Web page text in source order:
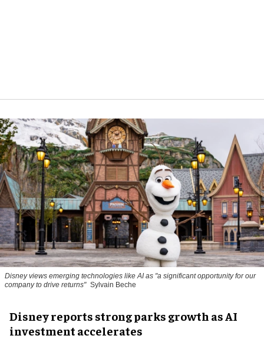
Disney views emerging technologies like AI as "a significant opportunity for our
company to drive returns" Sylvain Beche
Disney reports strong parks growth as AI
investment accelerates